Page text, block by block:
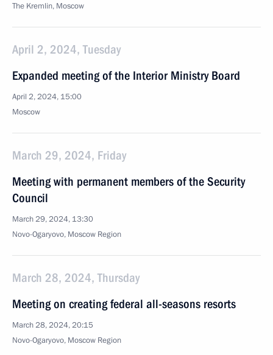
The Kremlin, Moscow
April 2, 2024, Tuesday
Expanded meeting of the Interior Ministry Board
April 2, 2024, 15:00
Moscow
March 29, 2024, Friday
Meeting with permanent members of the Security
Council
March 29, 2024, 13:30
Novo-Ogaryovo, Moscow Region
March 28, 2024, Thursday
Meeting on creating federal all-seasons resorts
March 28, 2024, 20:15
Novo-Ogaryovo, Moscow Region